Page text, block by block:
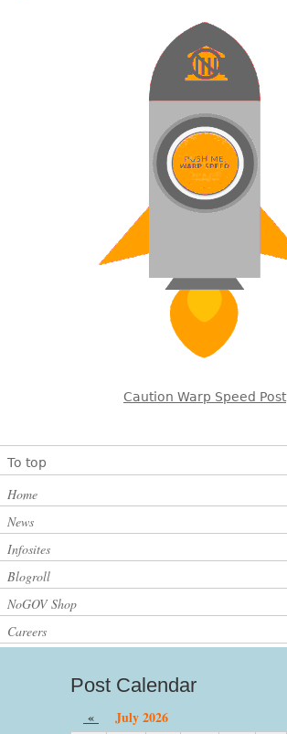
Caution Warp Speed Post
To top
Home
News
Infosites
Blogroll
NoGOV Shop
Careers
Post Calendar
« July 2026